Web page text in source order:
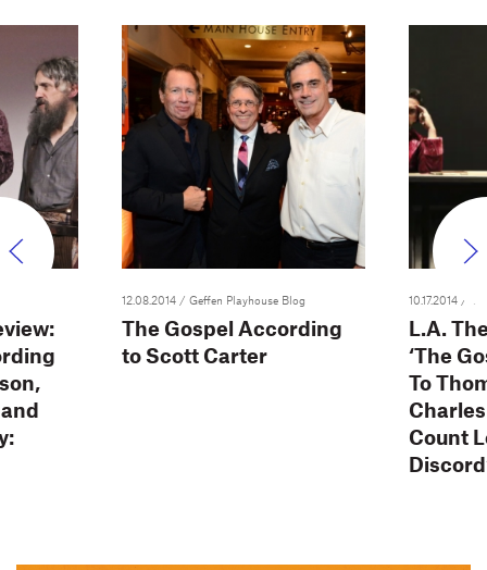
12.08.2014 / Geffen Playhouse Blog
The Gospel According
to Scott Carter
10.17.2014 /
L.A.
‘The
To
Count